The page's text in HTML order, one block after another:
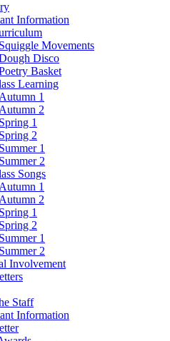
Information
Squiggle Movements
Disco
Basket
Learning
Autumn 1
Autumn 2
Spring 1
Spring 2
Summer 1
Summer 2
Songs
Autumn 1
Autumn 2
Spring 1
Spring 2
Summer 1
Summer 2
Involvement
Staff
Information